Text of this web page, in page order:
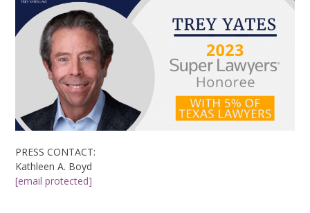
PRESS CONTACT:
Kathleen A. Boyd
[email protected]